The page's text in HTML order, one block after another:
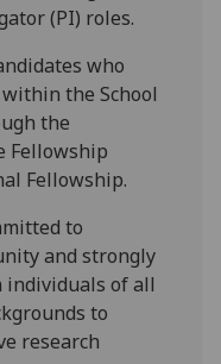
(PI) roles.
who
the School
the
Fellowship
Fellowship.
to
and strongly
individuals of all
to
research